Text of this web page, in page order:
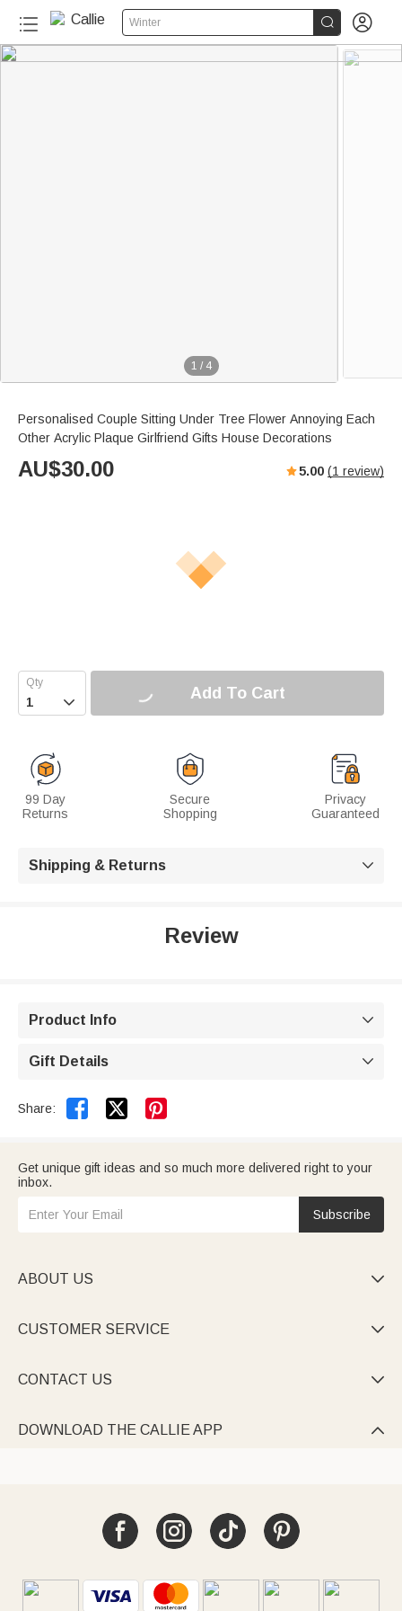
Winter  
1 / 4
Personalised Couple Sitting Under Tree Flower Annoying Each
Other Acrylic Plaque Girlfriend Gifts House Decorations
AU$30.00 5.00 (1 review)
 Add To Cart
99 Day
Returns
Secure
Shopping
Privacy
Guaranteed
Shipping & Returns 
Review
Product Info 
Gift Details 
Share:  
Get unique gift ideas and so much more delivered right to your
inbox.
Subscribe
ABOUT US 
CUSTOMER SERVICE 
CONTACT US 
DOWNLOAD THE CALLIE APP 